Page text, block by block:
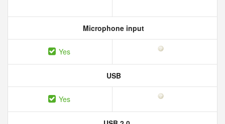
Microphone input
Yes
USB
Yes